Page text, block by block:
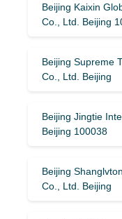
Beijing Kaixin
Co., Ltd. Beijing
Beijing Supreme
Co., Ltd. Beijing
Beijing Jingtie
Beijing 100038
Beijing
Co., Ltd. Beijing